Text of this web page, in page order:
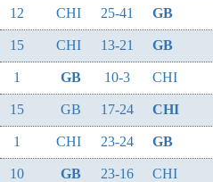
12 CHI 25-41 GB
15 CHI 13-21 GB
1 GB 10-3 CHI
15 GB 17-24 CHI
1 CHI 23-24 GB
10 GB 23-16 CHI